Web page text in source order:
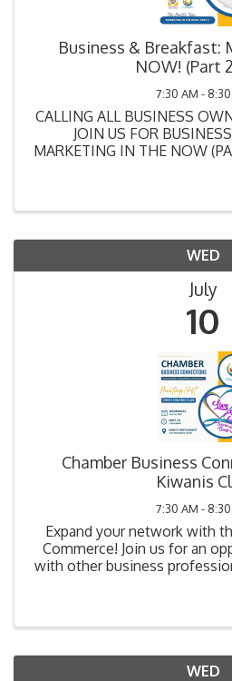
Business & Breakfast:
NOW! (Part
7:30 AM -
CALLING ALL BUSINESS
JOIN US FOR
MARKETING IN THE NOW
WED
July
10
Chamber Business
Kiwanis
7:30 AM -
Expand your network with
Commerce! Join us for an
with other business
WED